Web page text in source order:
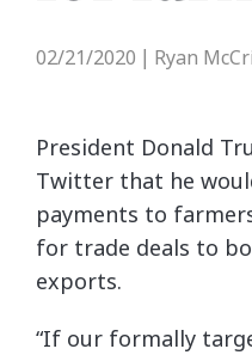
02/21/2020 Ryan
President Donald
Twitter that he
payments to
for trade deals to
exports.
“If our formally